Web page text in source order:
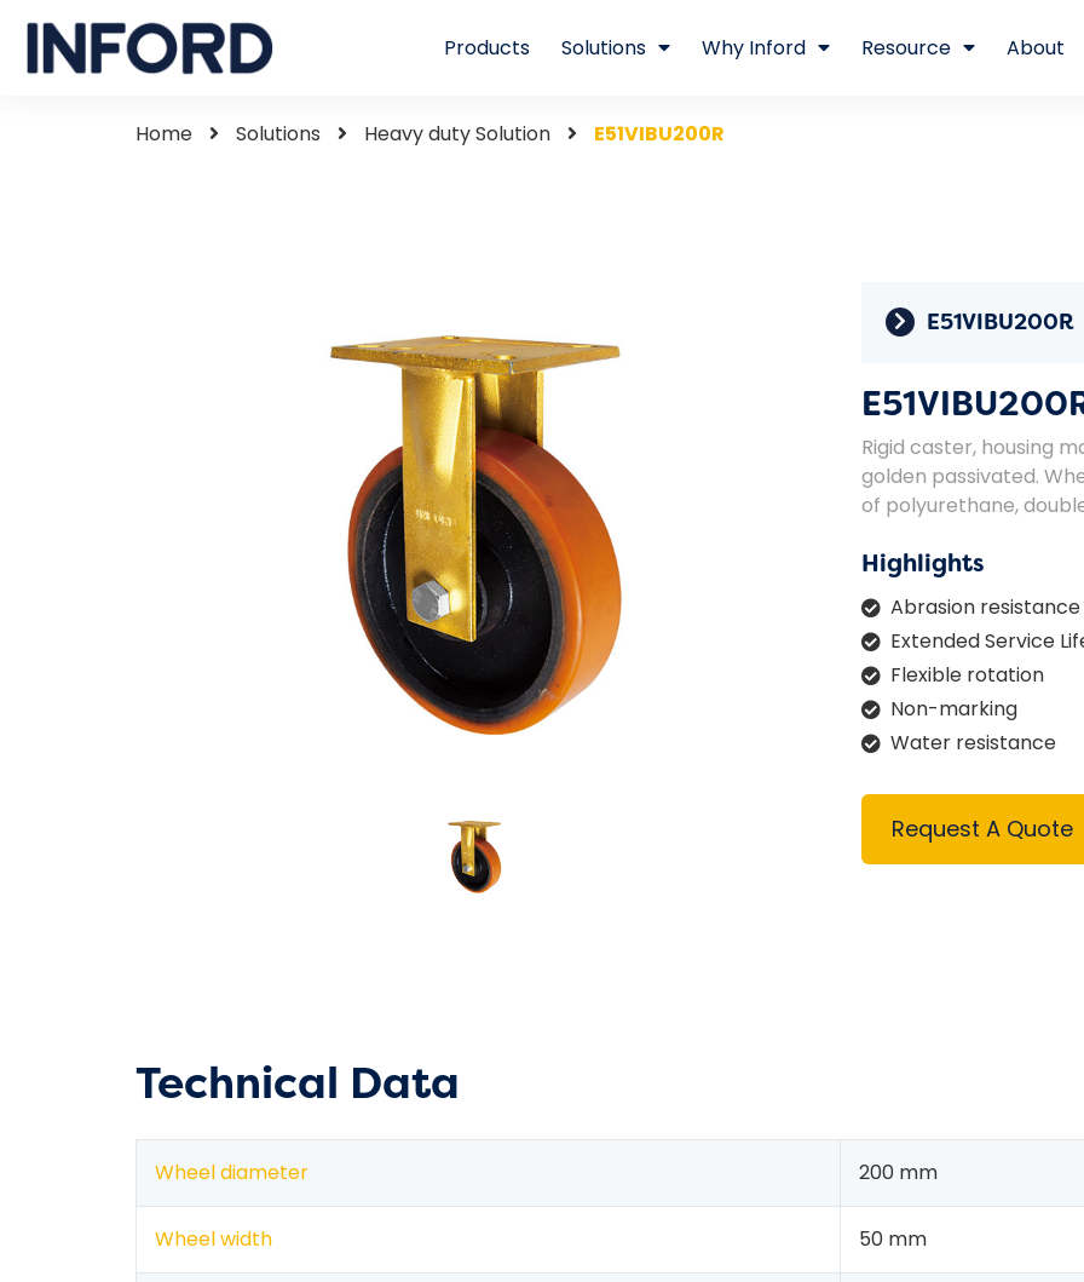
Products Solutions Why Inford Resource About
Home Solutions Heavy duty Solution E51VIBU200R
E51VIBU200R
Rigid caster, housing
golden passivated.
of polyurethane,
Highlights
Abrasion resistance
Extended Service
Flexible rotation
Non-marking
Water resistance
Request A Quote
Technical Data
Wheel diameter 200 mm
Wheel width 50 mm